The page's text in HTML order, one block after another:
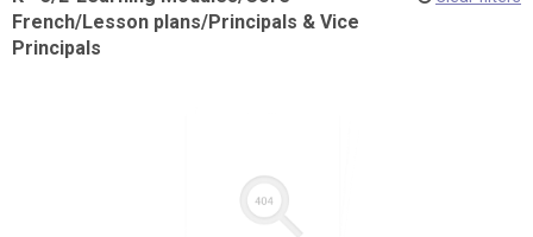
French/Lesson plans/Principals & Vice
Principals